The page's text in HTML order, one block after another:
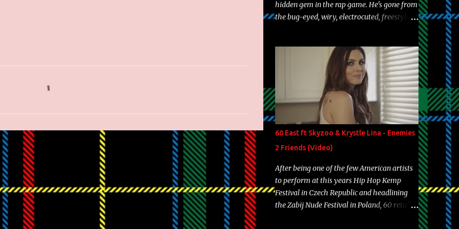
hidden gem in the rap game. He's gone from
the bug-eyed, wiry, electrocuted, freestyle
experience and exposure, Riff remains to be
one of the most enigmatic, polarizing
entertainers of our time. So, although a tad
overdue, here are my 15 favorite lines from
Riff Raff, a very tough number to narrow it
down to. Song: "Larry Bird" Album: Rap
Game Bon Jovi Year: 2012 "More fifteens in
my trunk than Marcelle's quinceanera"
Song: "Ballin' Outta Control" Album: Single
Year: 2013 "I hope you have a beautiful
family and your label is successful,
financially" Song: "Versace Python" Album:
Neon Icon Year: 2014 "Tears fall from the
60 East ft Skyzoo & Krystle Lina - Enemies
2 Friends (Video)
After being one of the few American artists
to perform at this years Hip Hop Kemp
Festival in Czech Republic and headlining
the Zabij Nude Festival in Poland, 60 returns